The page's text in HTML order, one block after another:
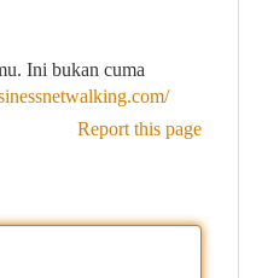
Ini bukan cuma
Report this page